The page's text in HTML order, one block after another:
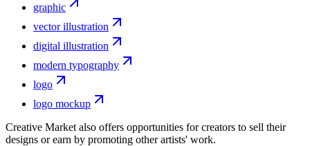
graphic
vector illustration
digital illustration
modern typography
logo
logo mockup
Creative Market also offers opportunities for creators to sell their
designs or earn by promoting other artists' work.